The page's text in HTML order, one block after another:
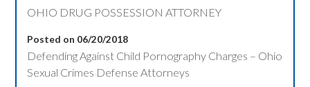
OHIO DRUG POSSESSION ATTORNEY
Posted on 06/20/2018
Defending Against Child Pornography Charges – Ohio
Sexual Crimes Defense Attorneys